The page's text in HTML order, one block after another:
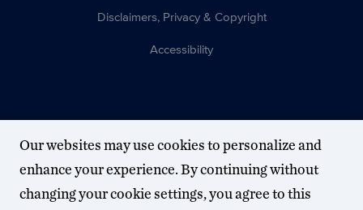
Disclaimers, Privacy & Copyright
Accessibility
Our websites may use cookies to personalize and
enhance your experience. By continuing without
changing your cookie settings, you agree to this